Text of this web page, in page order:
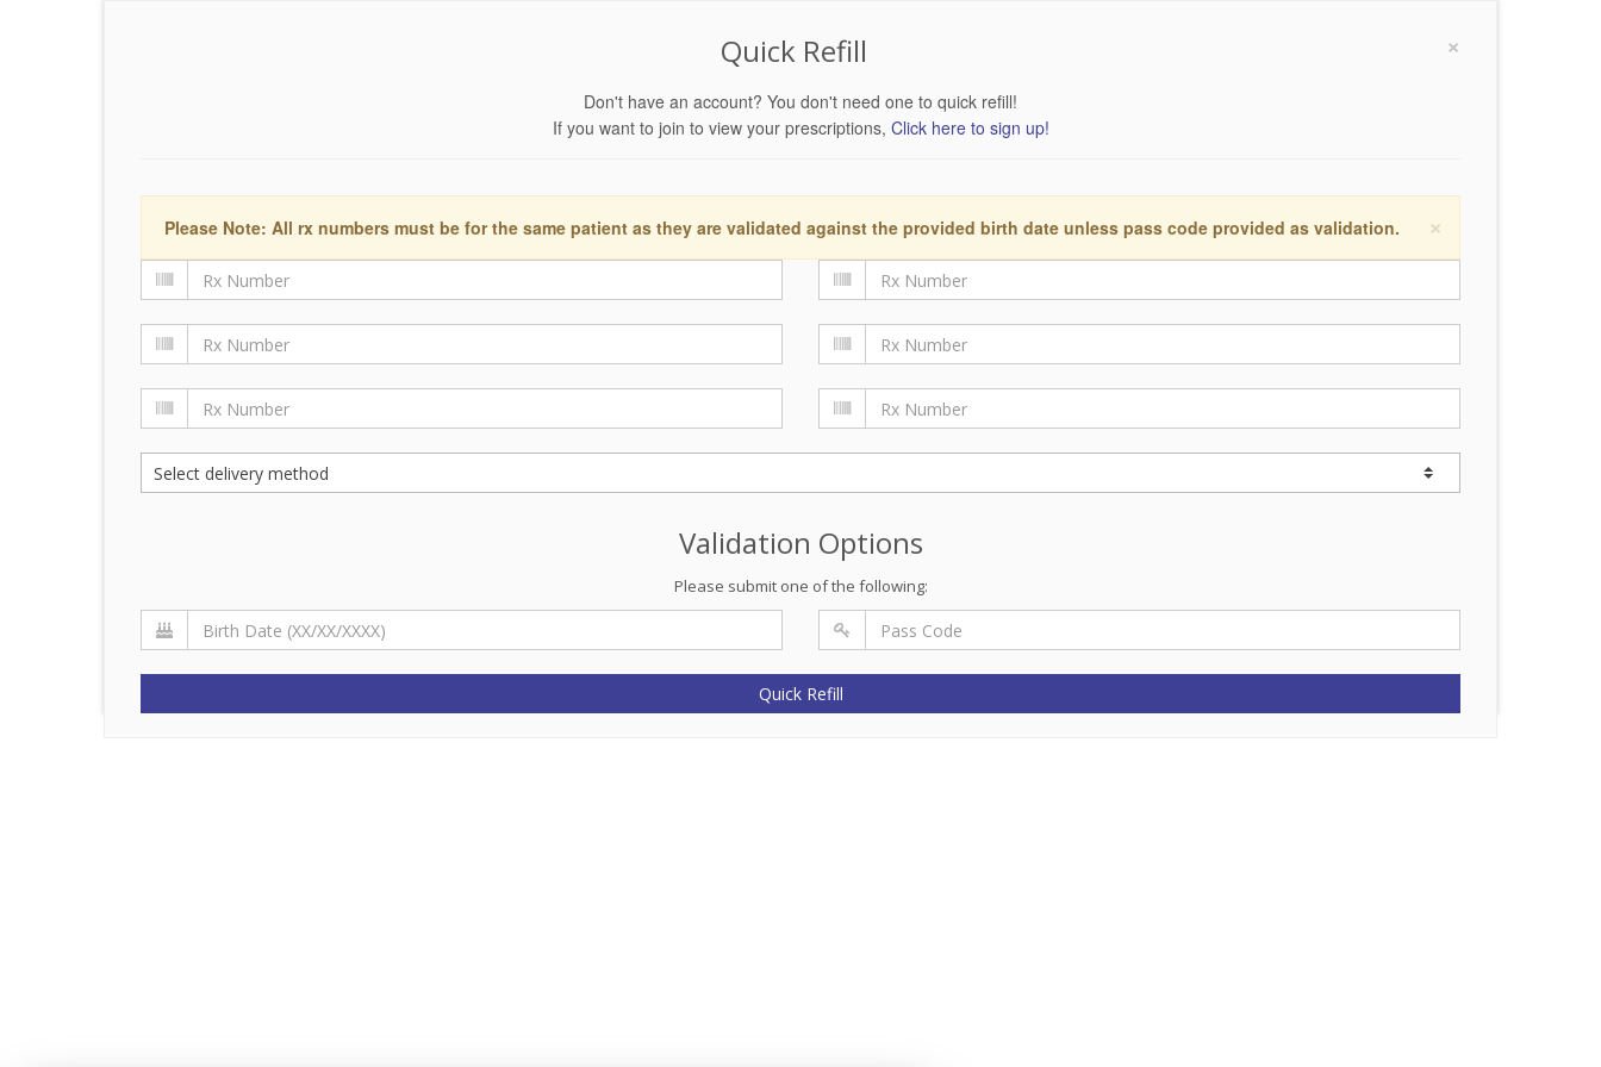
×
Quick Refill
Don't have an account? You don't need one to quick refill!
If you want to join to view your prescriptions, Click here to sign up!
×
Please Note: All rx numbers must be for the same patient as they are validated against the provided birth date unless pass code provided as validation.
Validation Options
Please submit one of the following:
Quick Refill